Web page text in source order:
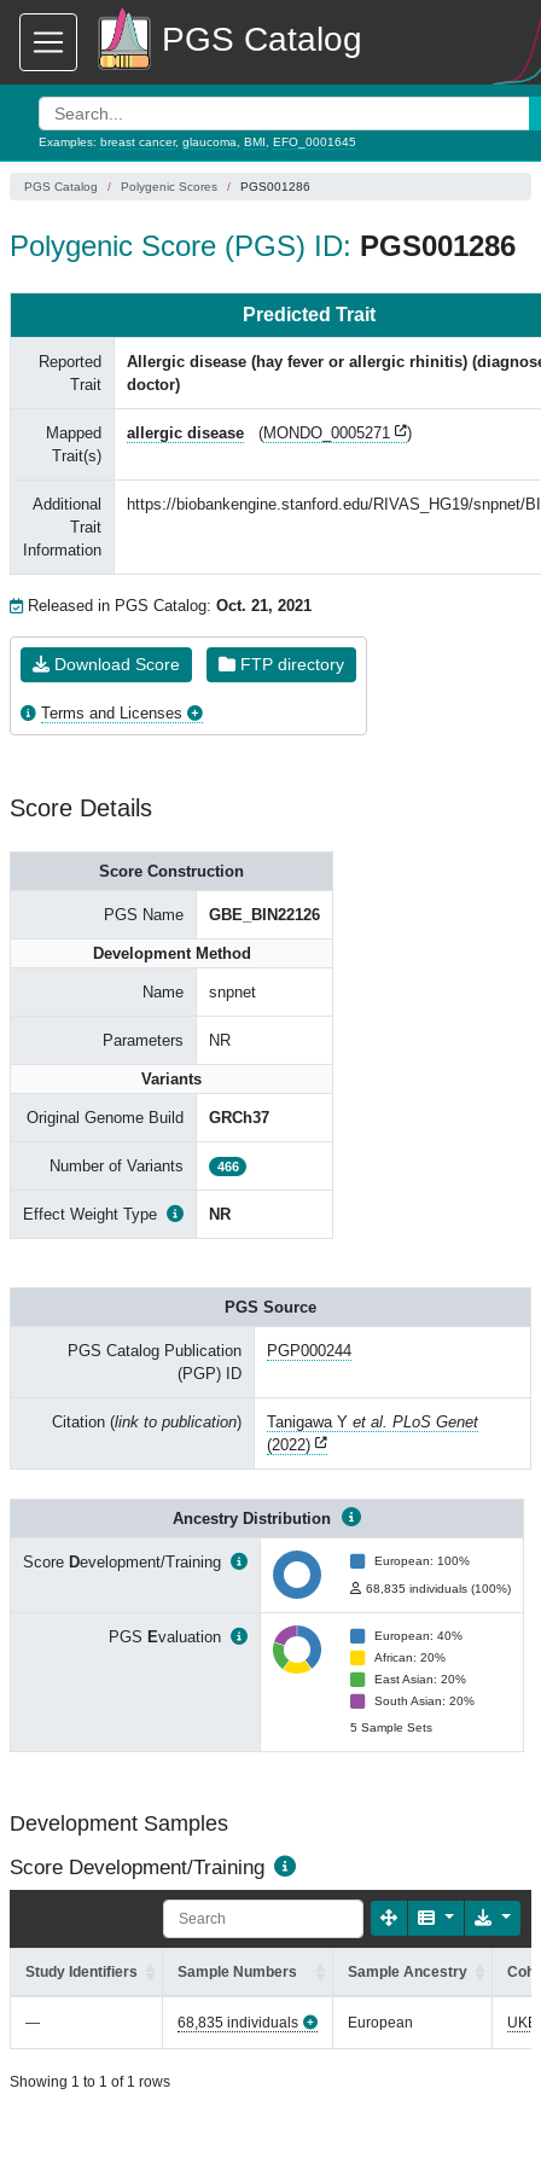
PGS Catalog
Examples: breast cancer, glaucoma BMI EFO_0001645
PGS Catalog Polygenic Scores PGS001286
Polygenic Score (PGS) ID: PGS001286
Predicted Trait
Reported
Trait
Allergic disease (hay fever or allergic rhinitis)
doctor)
Mapped
Trait(s)
allergic disease (MONDO_0005271 )
Additional
Trait
Information
https://biobankengine.stanford.edu/RIVAS_HG19/snpnet/
Released in PGS Catalog: Oct. 21, 2021
Download Score FTP directory
Terms and Licenses
Score Details
Score Construction
PGS Name GBE_BIN22126
Development Method
Name snpnet
Parameters NR
Variants
Original Genome Build GRCh37
Number of Variants 466
Effect Weight Type NR
PGS Source
PGS Catalog Publication
(PGP) ID
PGP000244
Citation (link to publication) Tanigawa Y et al. PLoS Genet
(2022)
Ancestry Distribution
Score Development/Training European: 100%
68,835 individuals (100%)
PGS Evaluation
European: 40%
African: 20%
East Asian: 20%
South Asian: 20%
5 Sample Sets
Development Samples
Score Development/Training
Study Identifiers Sample Numbers Sample Ancestry
— 68,835 individuals European UKB
Showing 1 to 1 of 1 rows